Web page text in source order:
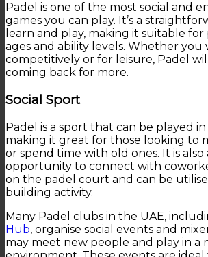
Padel is one of the most social and
games you can play. It’s a
learn and play, making it suitable for
ages and ability levels. Whether you
competitively or for leisure, Padel
coming back for more.
Social Sport
Padel is a sport that can be played
making it great for those looking to
or spend time with old ones. It is
opportunity to connect with
on the padel court and can be
building activity.
Many Padel clubs in the UAE,
Hub, organise social events and
may meet new people and play in a